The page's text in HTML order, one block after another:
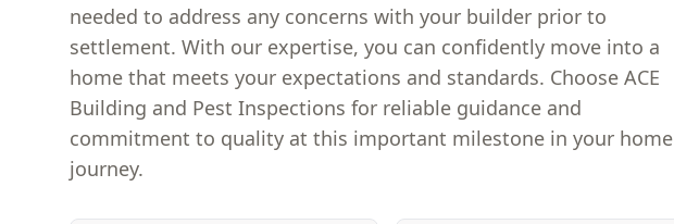
needed to address any concerns with your builder prior to
settlement. With our expertise, you can confidently move into a
home that meets your expectations and standards. Choose ACE
Building and Pest Inspections for reliable guidance and
commitment to quality at this important milestone in your home
journey.